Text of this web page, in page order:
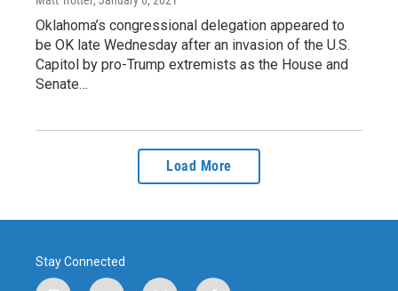
Oklahoma’s congressional delegation appeared to
be OK late Wednesday after an invasion of the U.S.
Capitol by pro-Trump extremists as the House and
Senate…
Load More
Stay Connected